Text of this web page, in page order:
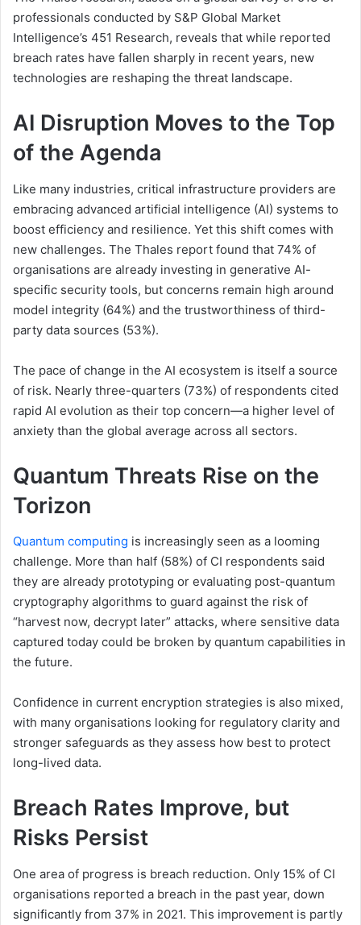
professionals conducted by S&P Global Market
Intelligence’s 451 Research, reveals that while reported
breach rates have fallen sharply in recent years, new
technologies are reshaping the threat landscape.
AI Disruption Moves to the Top
of the Agenda
Like many industries, critical infrastructure providers are
embracing advanced artificial intelligence (AI) systems to
boost efficiency and resilience. Yet this shift comes with
new challenges. The Thales report found that 74% of
organisations are already investing in generative AI-
specific security tools, but concerns remain high around
model integrity (64%) and the trustworthiness of third-
party data sources (53%).
The pace of change in the AI ecosystem is itself a source
of risk. Nearly three-quarters (73%) of respondents cited
rapid AI evolution as their top concern—a higher level of
anxiety than the global average across all sectors.
Quantum Threats Rise on the
Torizon
Quantum computing is increasingly seen as a looming
challenge. More than half (58%) of CI respondents said
they are already prototyping or evaluating post-quantum
cryptography algorithms to guard against the risk of
“harvest now, decrypt later” attacks, where sensitive data
captured today could be broken by quantum capabilities in
the future.
Confidence in current encryption strategies is also mixed,
with many organisations looking for regulatory clarity and
stronger safeguards as they assess how best to protect
long-lived data.
Breach Rates Improve, but
Risks Persist
One area of progress is breach reduction. Only 15% of CI
organisations reported a breach in the past year, down
significantly from 37% in 2021. This improvement is partly